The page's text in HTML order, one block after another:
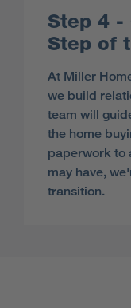
Step 4 -
Step of
At Miller
we build
team will
the home
paperwork to
may have,
transition.